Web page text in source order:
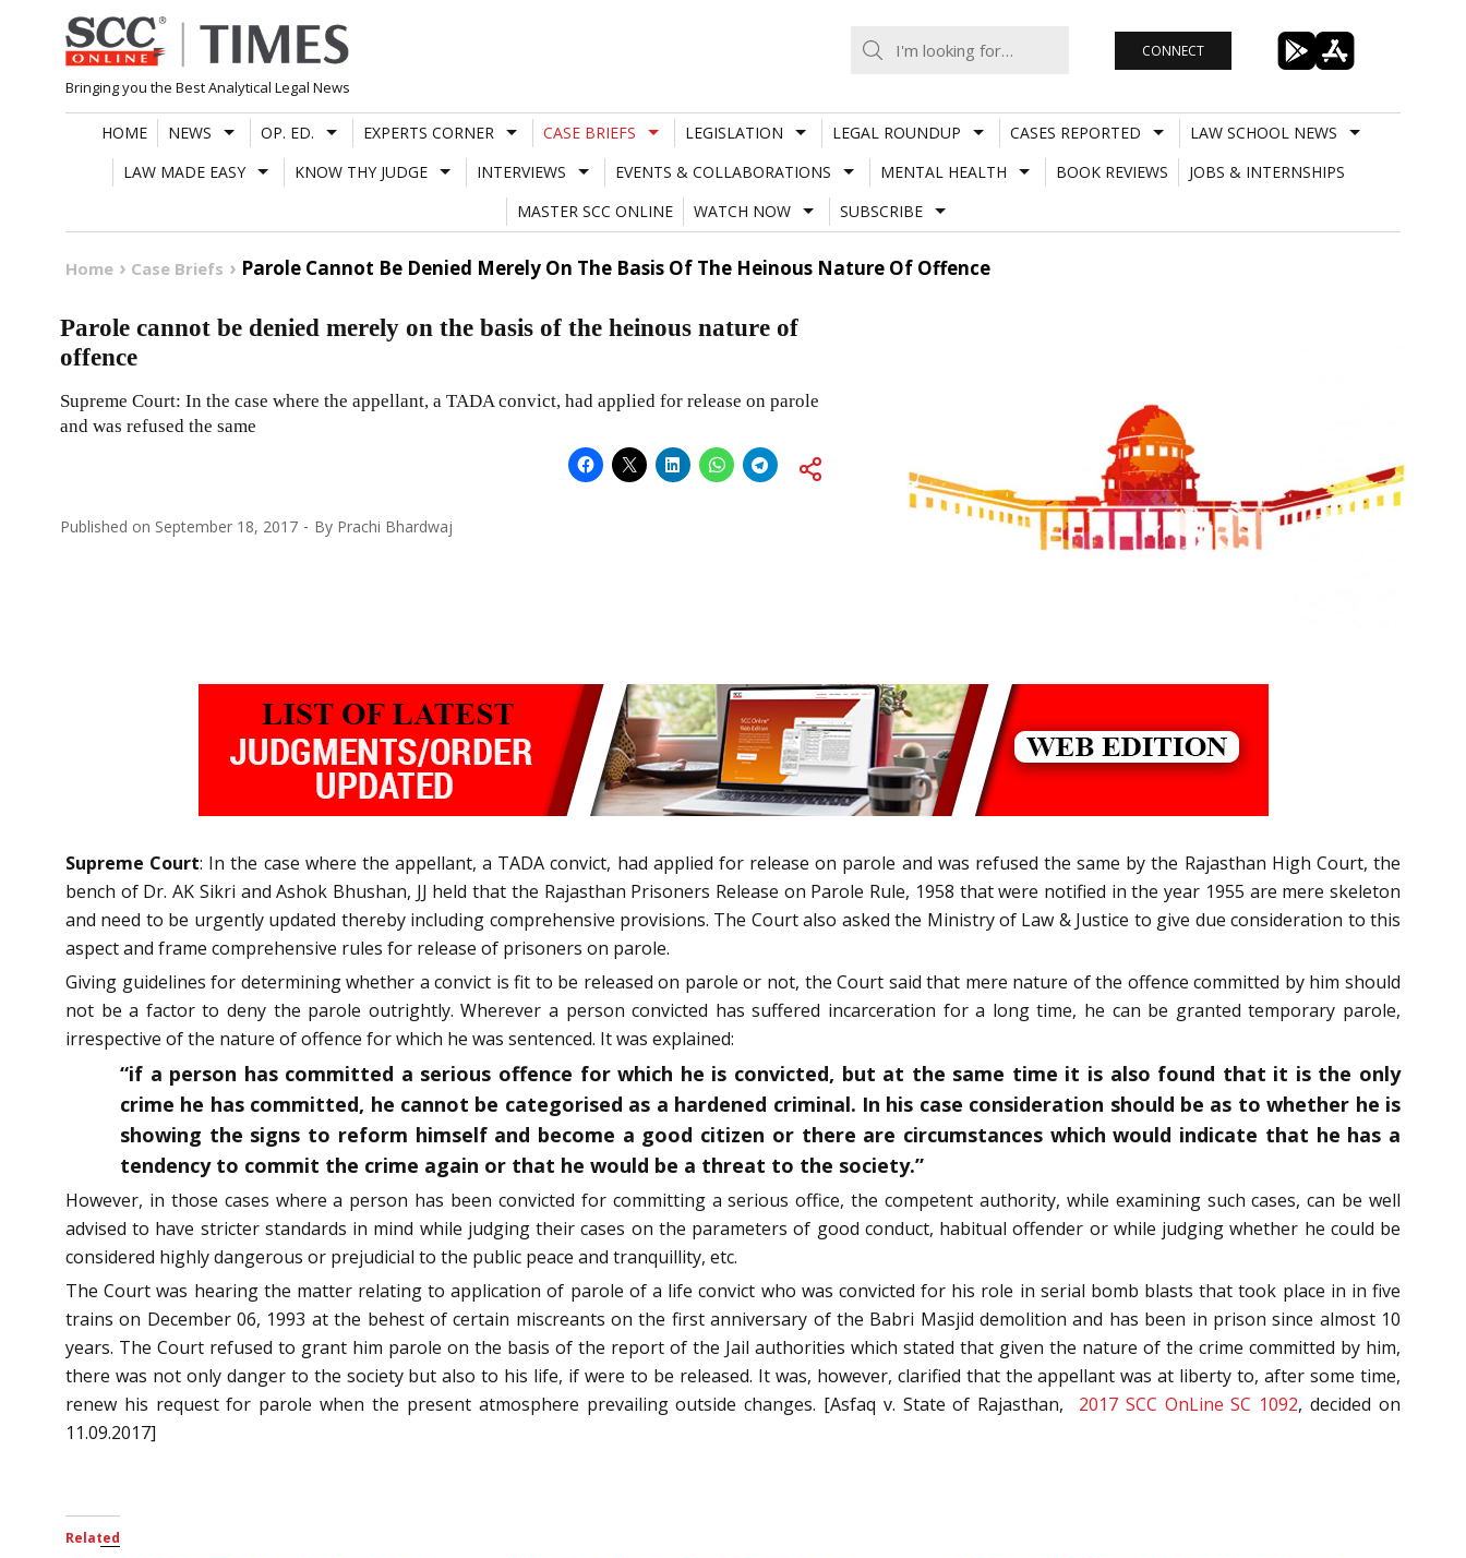
Skip
to
content
Bringing you the Best Analytical Legal News
CONNECT
HOME NEWS OP. ED. EXPERTS CORNER CASE BRIEFS LEGISLATION LEGAL ROUNDUP CASES REPORTED
LAW SCHOOL NEWS
LAW MADE EASY
KNOW THY JUDGE INTERVIEWS EVENTS & COLLABORATIONS MENTAL HEALTH BOOK REVIEWS
JOBS & INTERNSHIPS
MASTER SCC ONLINE
WATCH NOW SUBSCRIBE
Home Case Briefs Parole Cannot Be Denied Merely On The Basis Of The Heinous Nature Of Offence
Parole cannot be denied merely on the basis of the heinous nature of
offence
Supreme Court: In the case where the appellant, a TADA convict, had applied for release on parole
and was refused the same
Published on September 18, 2017 By Prachi Bhardwaj
Supreme Court: In the case where the appellant, a TADA convict, had applied for release on parole and was refused the same by the Rajasthan High Court, the
bench of Dr. AK Sikri and Ashok Bhushan, JJ held that the Rajasthan Prisoners Release on Parole Rule, 1958 that were notified in the year 1955 are mere skeleton
and need to be urgently updated thereby including comprehensive provisions. The Court also asked the Ministry of Law & Justice to give due consideration to this
aspect and frame comprehensive rules for release of prisoners on parole.
Giving guidelines for determining whether a convict is fit to be released on parole or not, the Court said that mere nature of the offence committed by him should
not be a factor to deny the parole outrightly. Wherever a person convicted has suffered incarceration for a long time, he can be granted temporary parole,
irrespective of the nature of offence for which he was sentenced. It was explained:
“if a person has committed a serious offence for which he is convicted, but at the same time it is also found that it is the only
crime he has committed, he cannot be categorised as a hardened criminal. In his case consideration should be as to whether he is
showing the signs to reform himself and become a good citizen or there are circumstances which would indicate that he has a
tendency to commit the crime again or that he would be a threat to the society.”
However, in those cases where a person has been convicted for committing a serious office, the competent authority, while examining such cases, can be well
advised to have stricter standards in mind while judging their cases on the parameters of good conduct, habitual offender or while judging whether he could be
considered highly dangerous or prejudicial to the public peace and tranquillity, etc.
The Court was hearing the matter relating to application of parole of a life convict who was convicted for his role in serial bomb blasts that took place in in five
trains on December 06, 1993 at the behest of certain miscreants on the first anniversary of the Babri Masjid demolition and has been in prison since almost 10
years. The Court refused to grant him parole on the basis of the report of the Jail authorities which stated that given the nature of the crime committed by him,
there was not only danger to the society but also to his life, if were to be released. It was, however, clarified that the appellant was at liberty to, after some time,
renew his request for parole when the present atmosphere prevailing outside changes. [Asfaq v. State of Rajasthan, 2017 SCC OnLine SC 1092, decided on
11.09.2017]
Related